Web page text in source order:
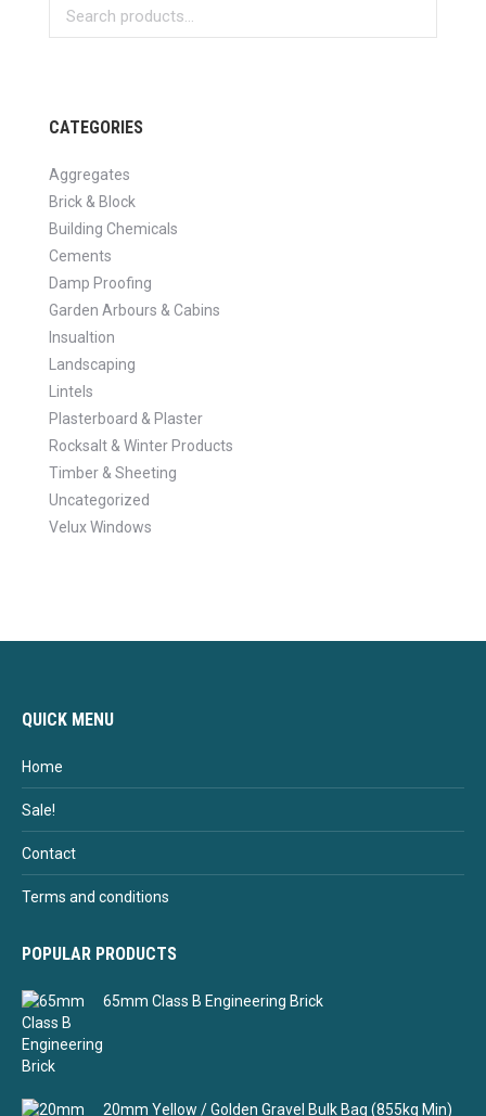
CATEGORIES
Aggregates
Brick & Block
Building Chemicals
Cements
Damp Proofing
Garden Arbours & Cabins
Insualtion
Landscaping
Lintels
Plasterboard & Plaster
Rocksalt & Winter Products
Timber & Sheeting
Uncategorized
Velux Windows
QUICK MENU
Home
Sale!
Contact
Terms and conditions
POPULAR PRODUCTS
65mm Class B Engineering Brick
20mm Yellow / Golden Gravel Bulk Bag (855kg Min)